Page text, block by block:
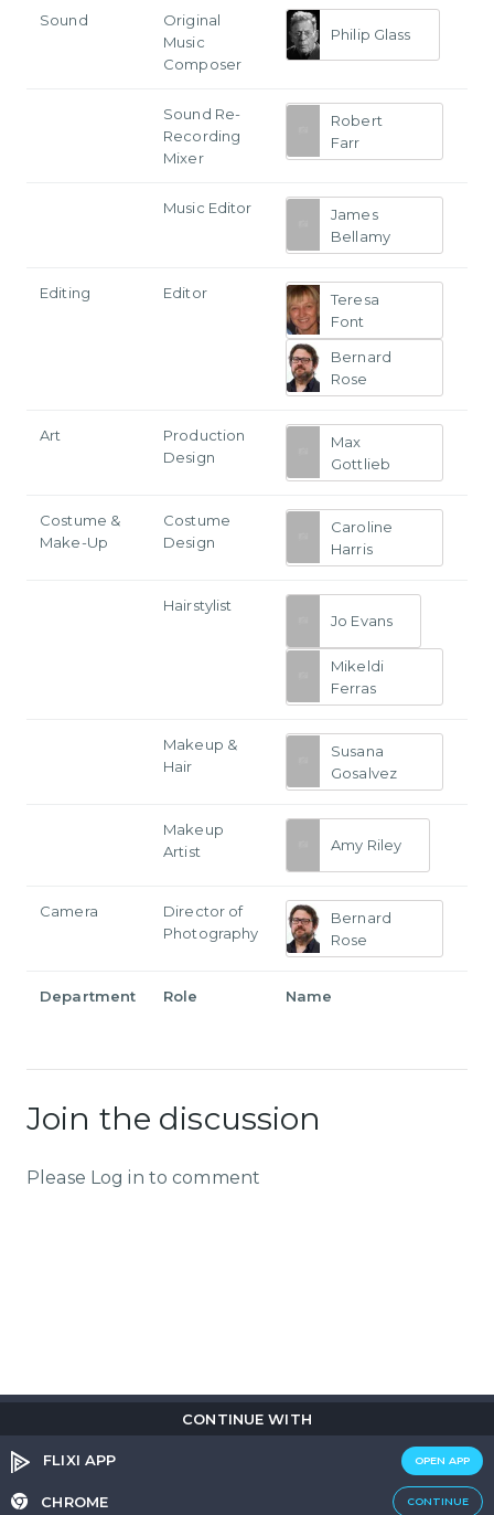
CONTINUE WITH
FLIXI APP OPEN APP
CHROME CONTINUE
Sound
Original
Music
Composer
Philip Glass
Sound Re-
Recording
Mixer
Robert
Farr
Music Editor
James
Bellamy
Editing Editor
Teresa
Font
Bernard
Rose
Art
Production
Design
Max
Gottlieb
Costume &
Make-Up
Costume
Design
Caroline
Harris
Hairstylist
Jo Evans
Mikeldi
Ferras
Makeup &
Hair
Susana
Gosalvez
Makeup
Artist
Amy Riley
Camera
Director of
Photography
Bernard
Rose
Department Role Name
Join the discussion
Please Log in to comment
Cookie Policy.
Entertainmentcustom tailored to you